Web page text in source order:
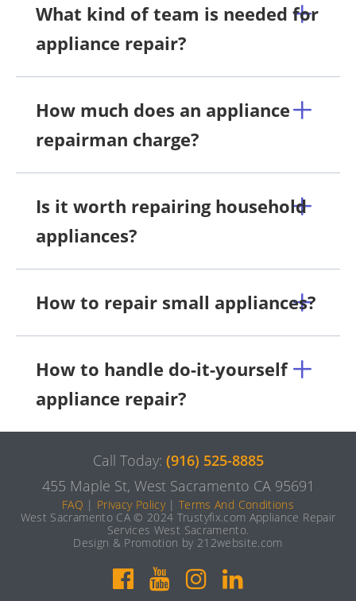
What kind of team is needed for
appliance repair?
How much does an appliance
repairman charge?
Is it worth repairing household
appliances?
How to repair small appliances?
How to handle do-it-yourself
appliance repair?
Call Today: (916) 525-8885
455 Maple St, West Sacramento CA 95691
FAQ | Privacy Policy|Terms And Conditions
West Sacramento CA © 2024 Trustyfix.com Appliance Repair
Services West Sacramento.
Design & Promotion by 212website.com